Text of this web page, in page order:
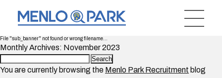
File "sub_banner" not found or wrong filename...
Monthly Archives: November 2023
Search
for:
You are currently browsing the Menlo Park Recruitment blog